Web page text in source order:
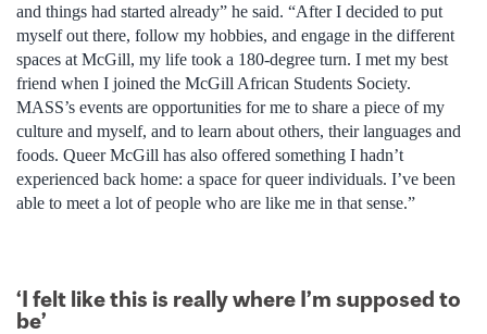
and things had started already” he said. “After I decided to put
myself out there, follow my hobbies, and engage in the different
spaces at McGill, my life took a 180-degree turn. I met my best
friend when I joined the McGill African Students Society.
MASS’s events are opportunities for me to share a piece of my
culture and myself, and to learn about others, their languages and
foods. Queer McGill has also offered something I hadn’t
experienced back home: a space for queer individuals. I’ve been
able to meet a lot of people who are like me in that sense.”
‘I felt like this is really where I’m supposed to
be’